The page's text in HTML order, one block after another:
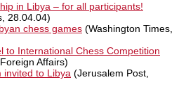
in Libya – for all participants!
28.04.04)
chess games (Washington Times,
to International Chess Competition
Affairs)
invited to Libya (Jerusalem Post,